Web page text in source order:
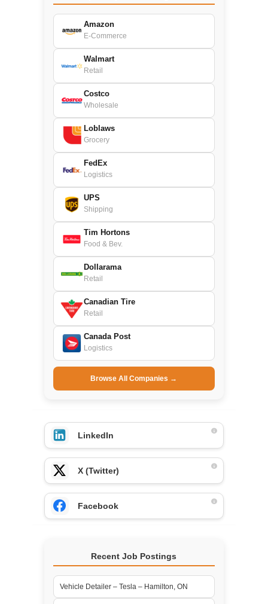
Amazon
E-Commerce
Walmart
Retail
Costco
Wholesale
Loblaws
Grocery
FedEx
Logistics
UPS
Shipping
Tim Hortons
Food & Bev.
Dollarama
Retail
Canadian Tire
Retail
Canada Post
Logistics
Browse All Companies →
LinkedIn
X (Twitter)
Facebook
Recent Job Postings
Vehicle Detailer – Tesla – Hamilton, ON